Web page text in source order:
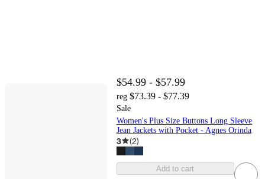
$54.99 - $57.99
reg $73.39 - $77.39
Sale
Women's Plus Size Buttons Long Sleeve
Jean Jackets with Pocket - Agnes Orinda
3 (2)
Add to cart